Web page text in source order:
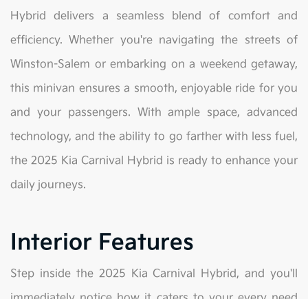
Hybrid delivers a seamless blend of comfort and
efficiency. Whether you're navigating the streets of
Winston-Salem or embarking on a weekend getaway,
this minivan ensures a smooth, enjoyable ride for you
and your passengers. With ample space, advanced
technology, and the ability to go farther with less fuel,
the 2025 Kia Carnival Hybrid is ready to enhance your
daily journeys.
Interior Features
Step inside the 2025 Kia Carnival Hybrid, and you'll